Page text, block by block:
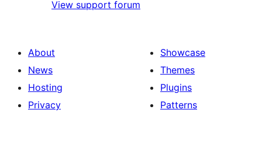
View support forum
About
News
Hosting
Privacy
Showcase
Themes
Plugins
Patterns